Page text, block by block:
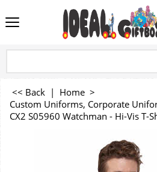
<< Back | Home >
Custom Uniforms, Corporate
CX2 S05960 Watchman - Hi-Vis T-